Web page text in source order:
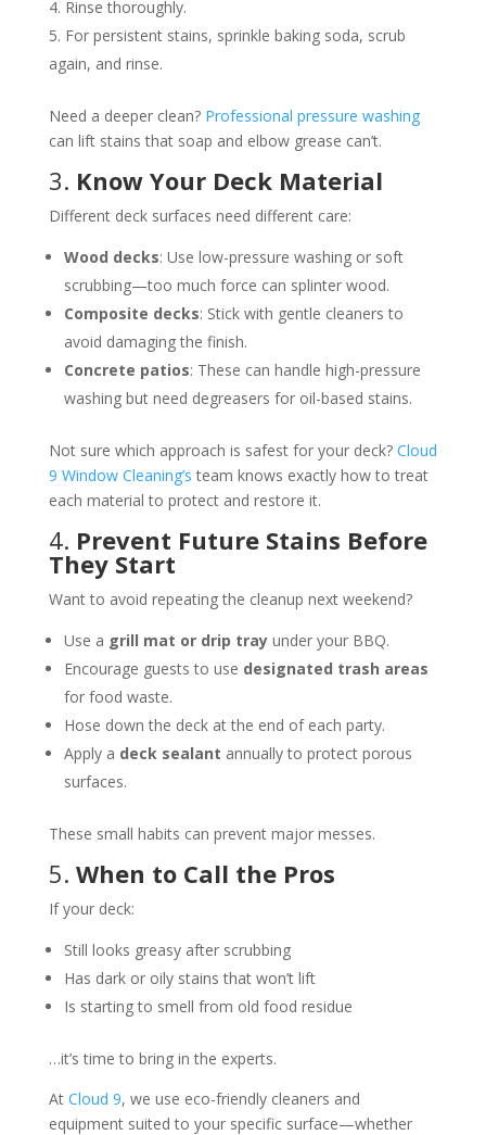
Rinse thoroughly.
For persistent stains, sprinkle baking soda, scrub
again, and rinse.
Need a deeper clean? Professional pressure washing
can lift stains that soap and elbow grease can’t.
3. Know Your Deck Material
Different deck surfaces need different care:
Wood decks: Use low-pressure washing or soft
scrubbing—too much force can splinter wood.
Composite decks: Stick with gentle cleaners to
avoid damaging the finish.
Concrete patios: These can handle high-pressure
washing but need degreasers for oil-based stains.
Not sure which approach is safest for your deck? Cloud
9 Window Cleaning’s team knows exactly how to treat
each material to protect and restore it.
4. Prevent Future Stains Before
They Start
Want to avoid repeating the cleanup next weekend?
Use a grill mat or drip trayunder your BBQ.
Encourage guests to use designated trash areas
for food waste.
Hose down the deck at the end of each party.
Apply a deck sealant annually to protect porous
surfaces.
These small habits can prevent major messes.
5. When to Call the Pros
If your deck:
Still looks greasy after scrubbing
Has dark or oily stains that won’t lift
Is starting to smell from old food residue
…it’s time to bring in the experts.
At Cloud 9, we use eco-friendly cleaners and
equipment suited to your specific surface—whether